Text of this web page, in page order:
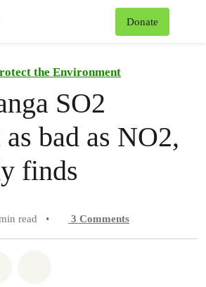
Donate
the Environment
SO2
bad as NO2,
finds
read • 3 Comments